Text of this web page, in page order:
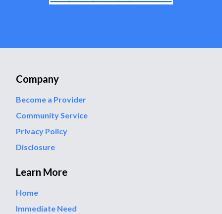
Company
Become a Provider
Community Service
Privacy Policy
Disclosure
Learn More
Home
Immediate Need